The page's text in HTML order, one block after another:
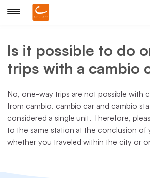
Is it possible to do
trips with a cambio
No, one-way trips are not possible with
from cambio. cambio car and cambio
considered a single unit. Therefore,
to the same station at the conclusion of
whether you traveled within the city or